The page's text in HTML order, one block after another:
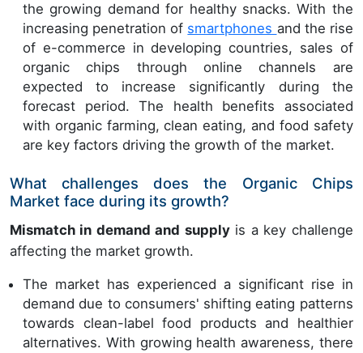
the growing demand for healthy snacks. With the
increasing penetration of smartphones and the rise
of e-commerce in developing countries, sales of
organic chips through online channels are
expected to increase significantly during the
forecast period. The health benefits associated
with organic farming, clean eating, and food safety
are key factors driving the growth of the market.
What challenges does the Organic Chips
Market face during its growth?
Mismatch in demand and supplyis a key challenge
affecting the market growth.
The market has experienced a significant rise in
demand due to consumers' shifting eating patterns
towards clean-label food products and healthier
alternatives. With growing health awareness, there